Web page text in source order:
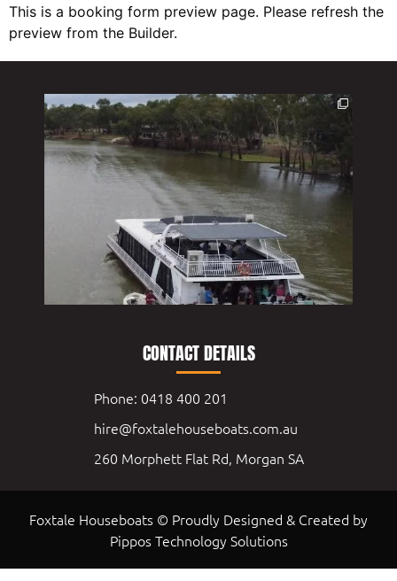
This is a booking form preview page. Please refresh the
preview from the Builder.
CONTACT DETAILS
Phone: 0418 400 201
hire@foxtalehouseboats.com.au
260 Morphett Flat Rd, Morgan SA
Foxtale Houseboats © Proudly Designed & Created by
Pippos Technology Solutions